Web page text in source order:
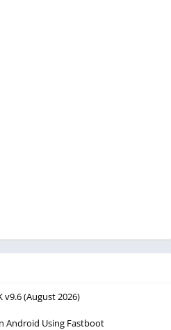
v9.6 (August 2026)
Android Using Fastboot